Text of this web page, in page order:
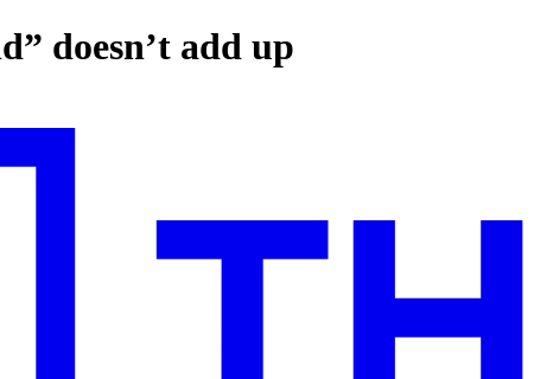
doesn’t add up